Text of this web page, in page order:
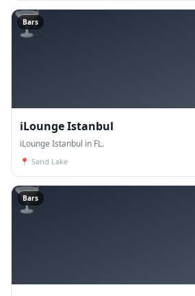
🍸
Bars
iLounge Istanbul
iLounge Istanbul in FL.
📍 Sand Lake
🍸
Bars